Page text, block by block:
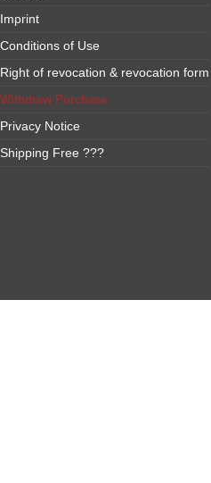
Imprint
Conditions of Use
Right of revocation & revocation form
Withdraw Purchase
Privacy Notice
Shipping Free ???